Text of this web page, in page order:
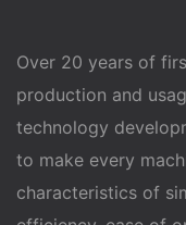
Over 20 years of
production and
technology
to make every
characteristics of